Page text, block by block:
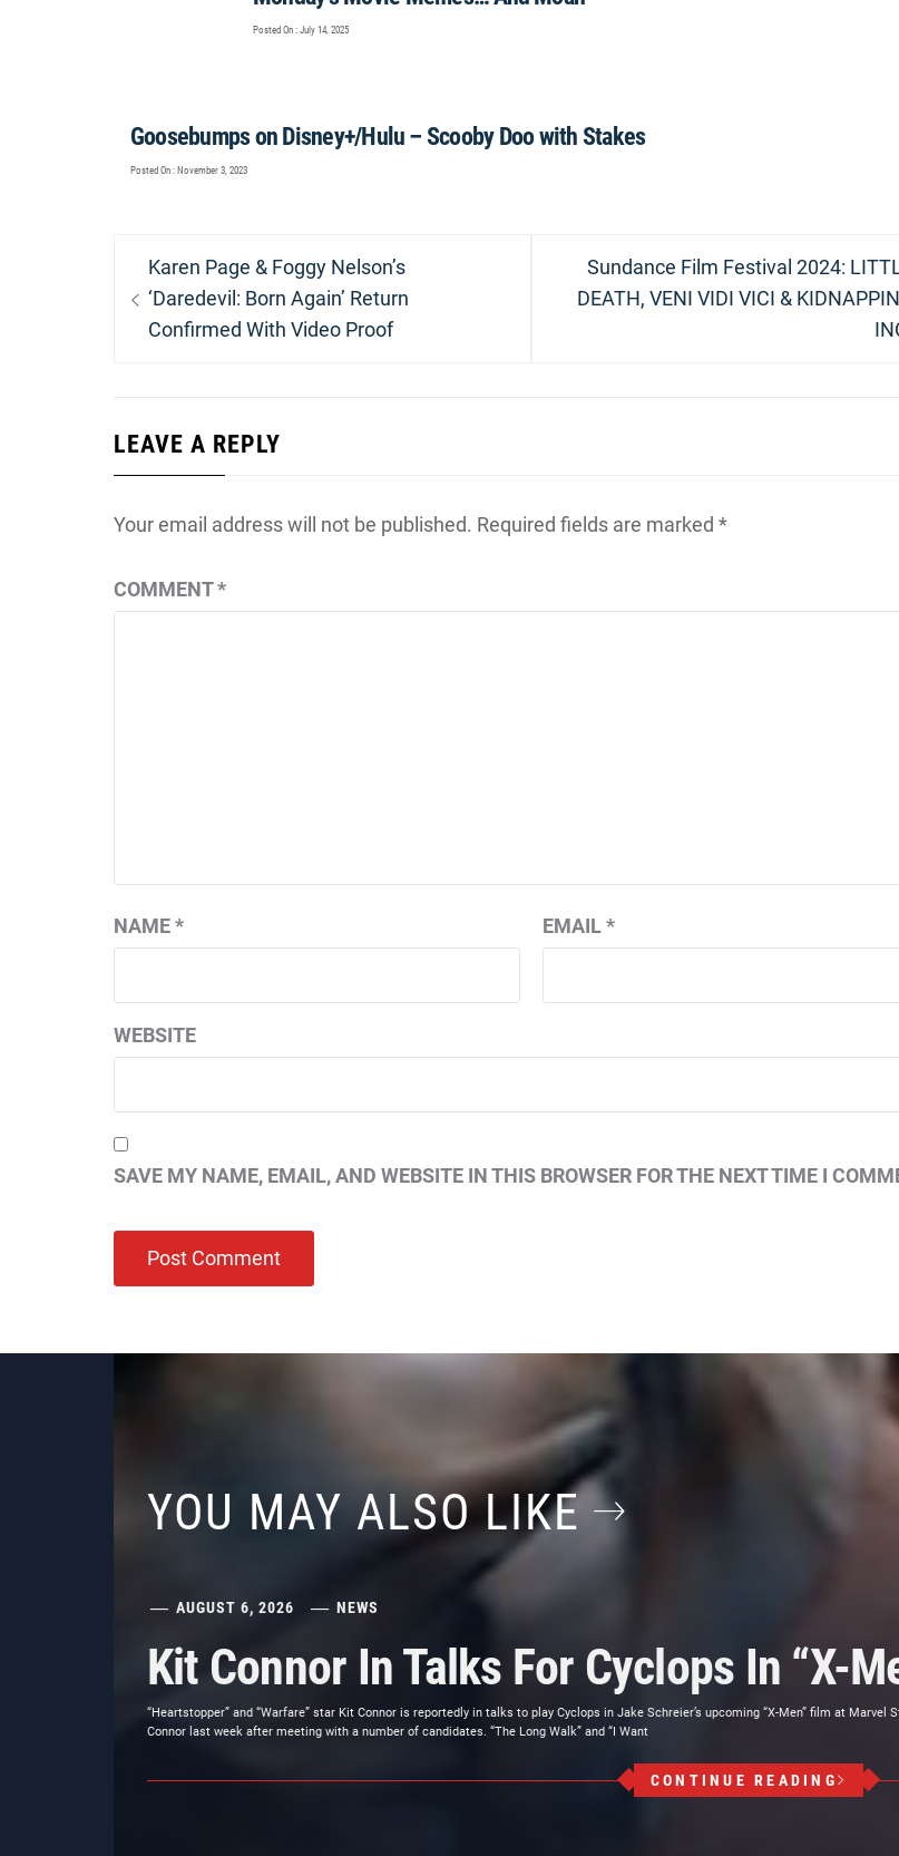
Posted On : July 14, 2025
Goosebumps on Disney+/Hulu – Scooby Doo with Stakes
Posted On : November 3, 2023
Post
navigation
Previous
post:
Karen Page & Foggy Nelson’s
‘Daredevil: Born Again’ Return
Confirmed With Video Proof
Next
post:
Sundance Film Festival 2024:
DEATH, VENI VIDI VICI &
LEAVE A REPLY
Your email address will not be published. Required fields are marked *
COMMENT*
NAME* EMAIL*
WEBSITE
SAVE MY NAME, EMAIL, AND WEBSITE IN THIS BROWSER FOR THE NEXT TIME I
YOU MAY ALSO LIKE
AUGUST 6, 2026 NEWS
Kit Connor In Talks For Cyclops In “X-
“Heartstopper” and “Warfare” star Kit Connor is reportedly in talks to play Cyclops in Jake Schreier’s upcoming “X-Men” film at
Connor last week after meeting with a number of candidates. “The Long Walk” and “I Want
CONTINUE READING